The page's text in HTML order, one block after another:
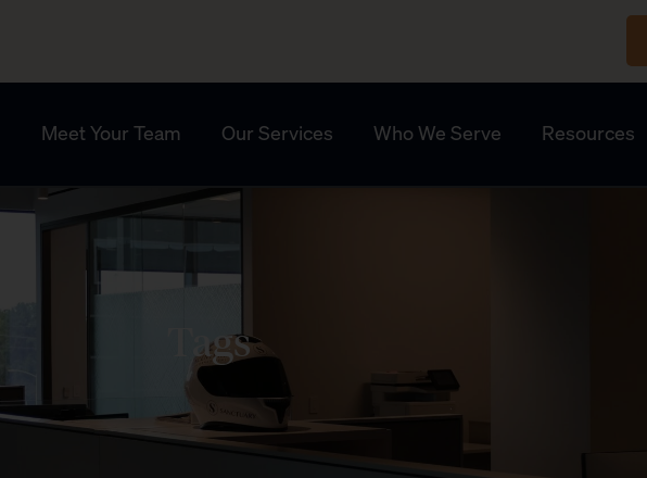
Meet Your Team Our Services Who We Serve Resources
Tags